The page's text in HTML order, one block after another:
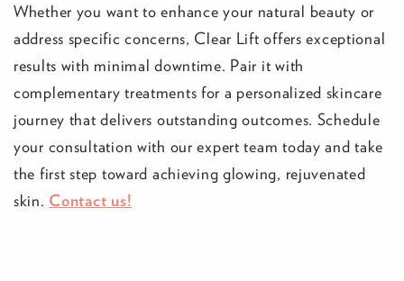
Whether you want to enhance your natural beauty or
address specific concerns, Clear Lift offers exceptional
results with minimal downtime. Pair it with
complementary treatments for a personalized skincare
journey that delivers outstanding outcomes. Schedule
your consultation with our expert team today and take
the first step toward achieving glowing, rejuvenated
skin. Contact us!